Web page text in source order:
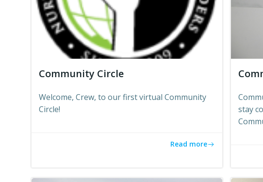
Community Circle
Welcome, Crew, to our first virtual Community
Circle!
Read more
stay